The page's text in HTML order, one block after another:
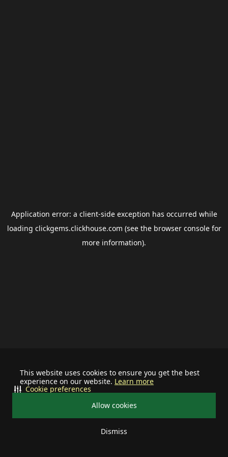
This website uses cookies to ensure you get the best
experience on our website. Learn more
Allow cookies
Dismiss
Cookie preferences
Application error: a client-side exception has occurred while
loading clickgems.clickhouse.com (see the browser consolefor
more information).